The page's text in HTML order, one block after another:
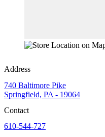
Address
740 Baltimore Pike
Springfield, PA - 19064
Contact
610-544-727